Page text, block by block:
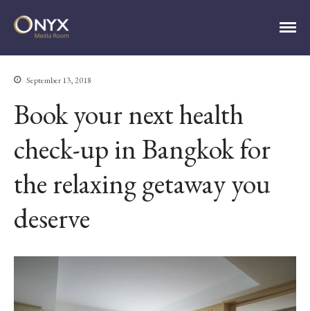
HOME
ABOUT
PRESS RELEASES
CONTACT
MEDIA CONTACT
September 13, 2018
Book your next health
check-up in Bangkok for
the relaxing getaway you
deserve